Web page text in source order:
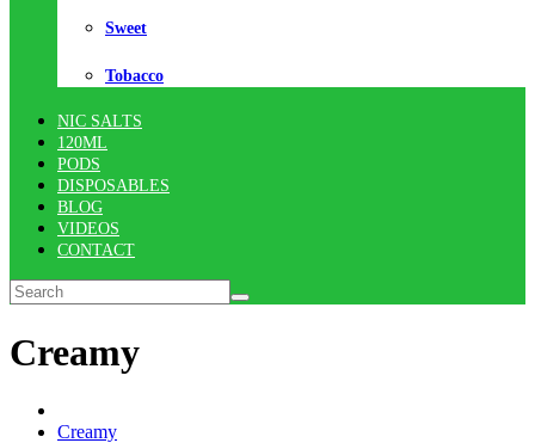
Sweet
Tobacco
NIC SALTS
120ML
PODS
DISPOSABLES
BLOG
VIDEOS
CONTACT
Creamy
Creamy